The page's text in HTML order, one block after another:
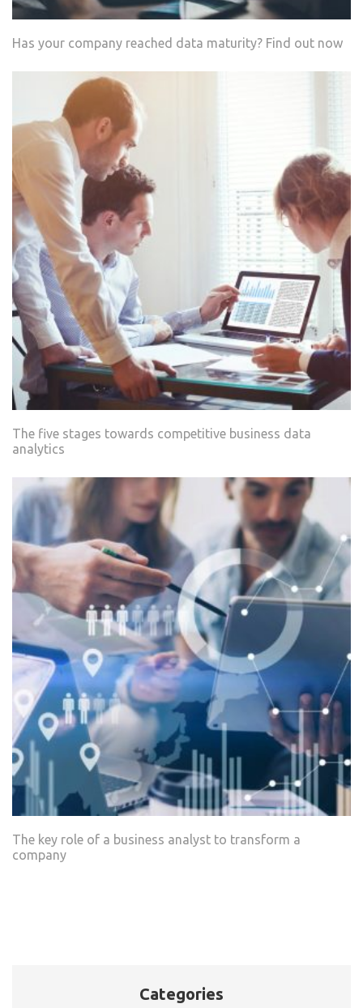
Has your company reached data maturity? Find out now
The five stages towards competitive business data
analytics
The key role of a business analyst to transform a
company
Categories